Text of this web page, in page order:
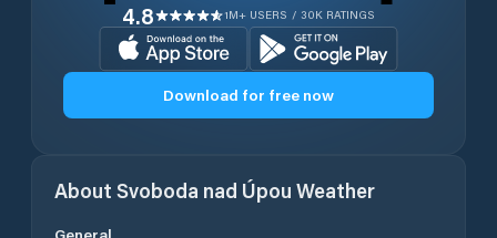
4.8 1M+ USERS / 30K RATINGS
Download for free now
About Svoboda nad Úpou Weather
General